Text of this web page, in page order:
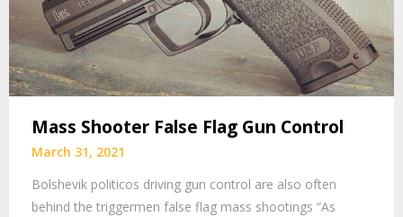
Mass Shooter False Flag Gun Control
March 31, 2021
Bolshevik politicos driving gun control are also often
behind the triggermen false flag mass shootings “As